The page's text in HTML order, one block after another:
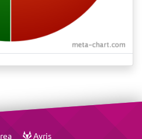
Avris